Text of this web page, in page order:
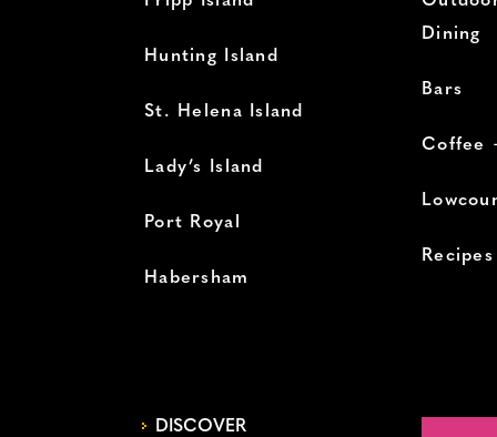
Hunting Island
St. Helena Island
Lady’s Island
Port Royal
Habersham
Dining
Bars
Coffee
Recipes
DISCOVER